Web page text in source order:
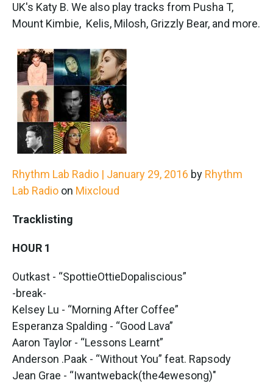
UK's Katy B. We also play tracks from Pusha T,
Mount Kimbie, Kelis, Milosh, Grizzly Bear, and more.
Rhythm Lab Radio | January 29, 2016 by Rhythm
Lab Radio on Mixcloud
Tracklisting
HOUR 1
Outkast - “SpottieOttieDopaliscious”
-break-
Kelsey Lu - “Morning After Coffee”
Esperanza Spalding - “Good Lava”
Aaron Taylor - “Lessons Learnt”
Anderson .Paak - “Without You” feat. Rapsody
Jean Grae - “Iwantweback(the4ewesong)"